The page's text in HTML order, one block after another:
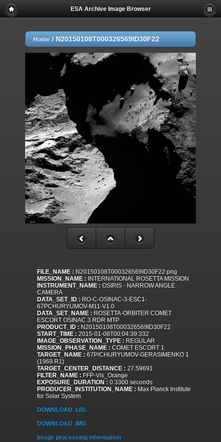
ESA Archive Image Browser
Home / N20150108T000326569ID30F22
FILE_NAME : N20150108T000326569ID30F22.png
MISSION_NAME : INTERNATIONAL ROSETTA MISSION
INSTRUMENT_NAME : OSIRIS - NARROW ANGLE
CAMERA
DATA_SET_ID : RO-C-OSINAC-3-ESC1-
67PCHURYUMOV-M11-V1.0
DATA_SET_NAME : ROSETTA-ORBITER COMET
ESCORT OSINAC 3 RDR MTP
PRODUCT_ID : N20150108T000326569ID30F22
START_TIME : 2015-01-08T00:04:39.332
IMAGE_OBSERVATION_TYPE : REGULAR
MISSION_PHASE_NAME : COMET ESCORT 1
TARGET_NAME : 67P/CHURYUMOV-GERASIMENKO 1
(1969 R1)
TARGET_CENTER_DISTANCE : 27.59691
FILTER_NAME : FFP-Vis_Orange
EXPOSURE_DURATION : 0.3300 seconds
PRODUCER_INSTITUTION_NAME : Max Planck Institute
for Solar System
DOWNLOAD .LBL
DOWNLOAD .IMG
Image processing information